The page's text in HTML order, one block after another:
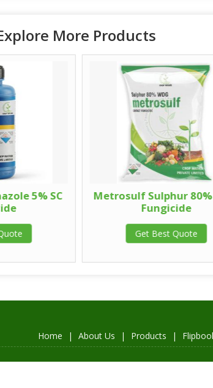
More Products
5% SC
Metrosulf Sulphur 80%
Fungicide
Get Best Quote
Home
| About Us | Products |